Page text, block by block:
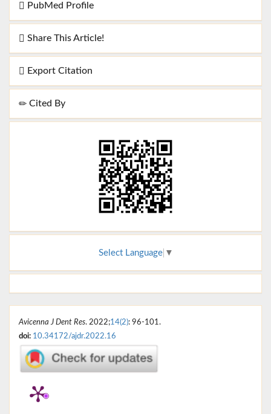
PubMed Profile
Share This Article!
Export Citation
Cited By
Select Language ▼
Avicenna J Dent Res. 2022;14(2): 96-101.
doi: 10.34172/ajdr.2022.16